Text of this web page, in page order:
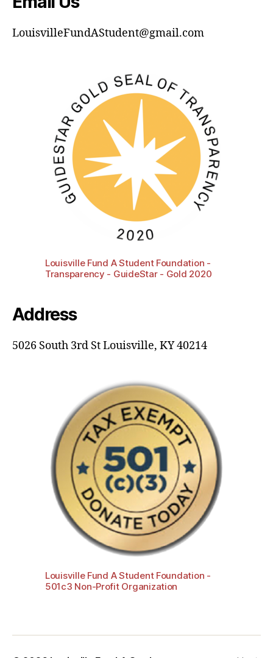
LouisvilleFundAStudent@gmail.com
Louisville Fund A Student Foundation -
Transparency - GuideStar - Gold 2020
Address
5026 South 3rd St Louisville, KY 40214
Louisville Fund A Student Foundation -
501c3 Non-Profit Organization